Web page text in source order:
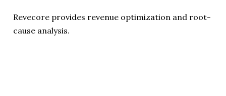
Revecore provides revenue optimization and root-
cause analysis.